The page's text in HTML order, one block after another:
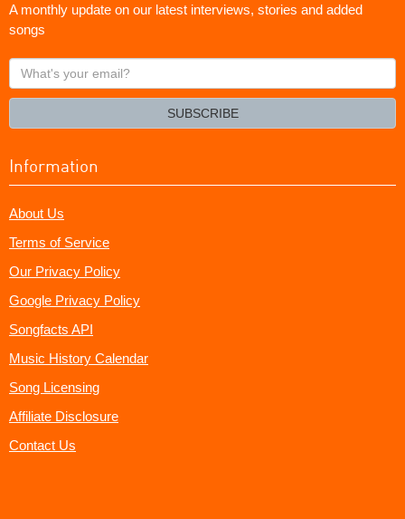
A monthly update on our latest interviews, stories and added
songs
What's
your
SUBSCRIBE
Information
About Us
Terms of Service
Our Privacy Policy
Google Privacy Policy
Songfacts API
Music History Calendar
Song Licensing
Affiliate Disclosure
Contact Us